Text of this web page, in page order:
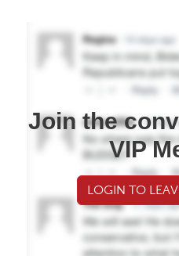
Join the
VIP
LOGIN TO